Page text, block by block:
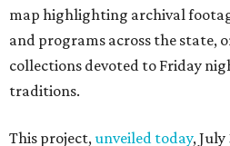
map highlighting archival
and programs across the state,
collections devoted to Friday
traditions.
This project,unveiled today, July